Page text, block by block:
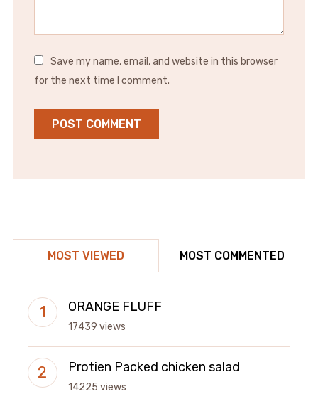
Save my name, email, and website in this browser
for the next time I comment.
MOST VIEWED MOST COMMENTED
ORANGE FLUFF
17439 views
Protien Packed chicken salad
14225 views